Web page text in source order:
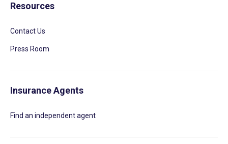
Resources
Contact Us
Press Room
Insurance Agents
Find an independent agent